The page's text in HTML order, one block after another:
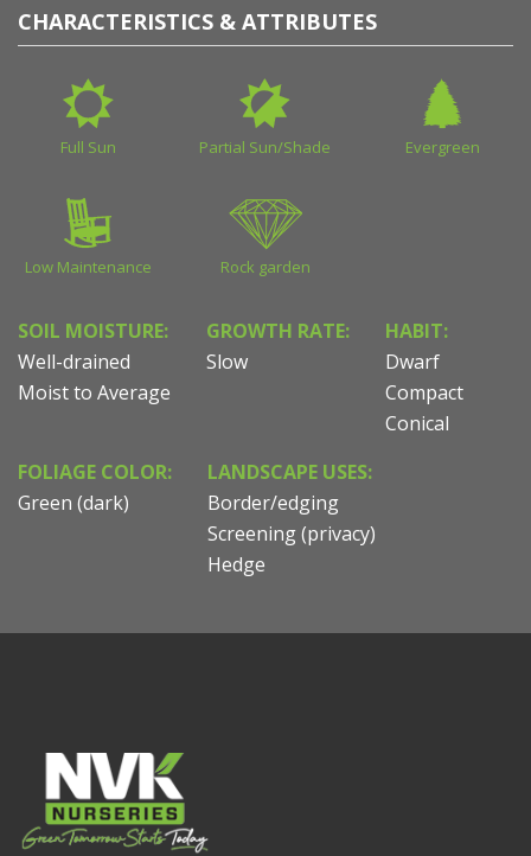
CHARACTERISTICS & ATTRIBUTES
Full Sun Partial Sun/Shade Evergreen
Low Maintenance Rock garden
SOIL MOISTURE:
Well-drained
Moist to Average
GROWTH RATE:
Slow
HABIT:
Dwarf
Compact
Conical
FOLIAGE COLOR:
Green (dark)
LANDSCAPE USES:
Border/edging
Screening (privacy)
Hedge